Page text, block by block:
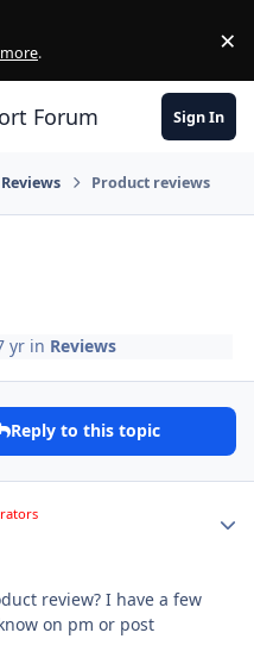
. ×
Forum Sign In
Reviews Product reviews
yr in Reviews
Reply to this topic
review? I have a few
on pm or post